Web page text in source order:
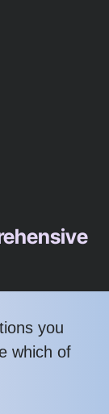
you
which of